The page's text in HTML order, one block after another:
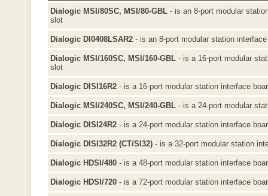
Dialogic MSI/80SC, MSI/80-GBL - is an 8-port modular
slot
Dialogic DI0408LSAR2 - is an 8-port modular station
Dialogic MSI/160SC, MSI/160-GBL - is a 16-port modular
slot
Dialogic DISI16R2 - is a 16-port modular station interface
Dialogic MSI/240SC, MSI/240-GBL - is a 24-port modular
Dialogic DISI24R2 - is a 24-port modular station interface
Dialogic DISI32R2 (CT/SI32) - is a 32-port modular station
Dialogic HDSI/480 - is a 48-port modular station interface
Dialogic HDSI/720 - is a 72-port modular station interface